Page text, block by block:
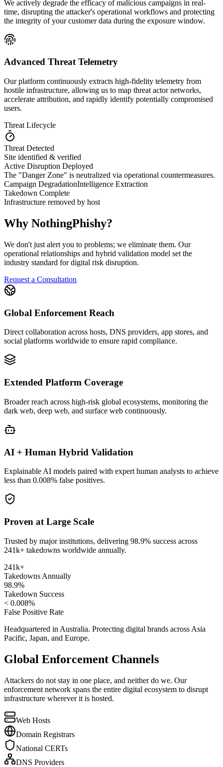
We actively degrade the efficacy of malicious campaigns in real-
time, disrupting the attacker's operational workflows and protecting
the integrity of your customer data during the exposure window.
Advanced Threat Telemetry
Our platform continuously extracts high-fidelity telemetry from
hostile infrastructure, allowing us to map threat actor networks,
accelerate attribution, and rapidly identify potentially compromised
users.
Threat Lifecycle
Threat Detected
Site identified & verified
Active Disruption Deployed
The "Danger Zone" is neutralized via operational countermeasures.
Campaign DegradationIntelligence Extraction
Takedown Complete
Infrastructure removed by host
Why NothingPhishy?
We don't just alert you to problems; we eliminate them. Our
operational relationships and hybrid validation model set the
industry standard for digital risk disruption.
Request a Consultation
Global Enforcement Reach
Direct collaboration across hosts, DNS providers, app stores, and
social platforms worldwide to ensure rapid compliance.
Extended Platform Coverage
Broader reach across high-risk global ecosystems, monitoring the
dark web, deep web, and surface web continuously.
AI + Human Hybrid Validation
Explainable AI models paired with expert human analysts to achieve
less than 0.008% false positives.
Proven at Large Scale
Trusted by major institutions, delivering 98.9% success across
241k+ takedowns worldwide annually.
241k+
Takedowns Annually
98.9%
Takedown Success
< 0.008%
False Positive Rate
Headquartered in Australia. Protecting digital brands across Asia
Pacific, Japan, and Europe.
Global Enforcement Channels
Attackers do not stay in one place, and neither do we. Our
enforcement network spans the entire digital ecosystem to disrupt
infrastructure wherever it is hosted.
Web Hosts
Domain Registrars
National CERTs
DNS Providers